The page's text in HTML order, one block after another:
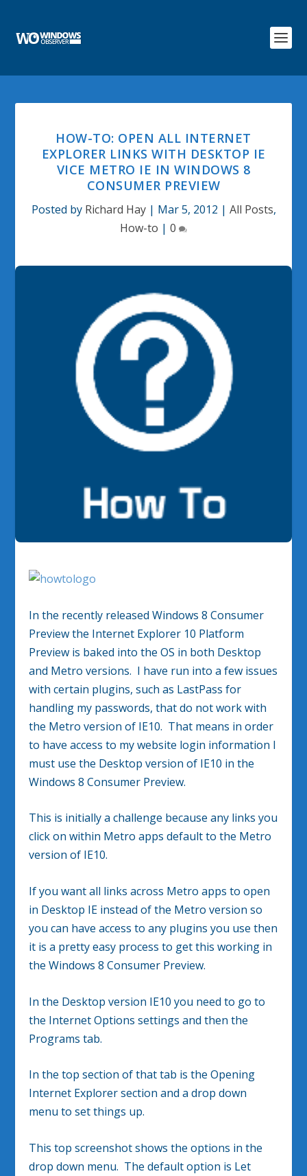
HOW-TO: OPEN ALL INTERNET
EXPLORER LINKS WITH DESKTOP IE
VICE METRO IE IN WINDOWS 8
CONSUMER PREVIEW
Posted by Richard Hay| Mar 5, 2012 | All Posts,
How-to | 0
In the recently released Windows 8 Consumer
Preview the Internet Explorer 10 Platform
Preview is baked into the OS in both Desktop
and Metro versions. I have run into a few issues
with certain plugins, such as LastPass for
handling my passwords, that do not work with
the Metro version of IE10. That means in order
to have access to my website login information I
must use the Desktop version of IE10 in the
Windows 8 Consumer Preview.
This is initially a challenge because any links you
click on within Metro apps default to the Metro
version of IE10.
If you want all links across Metro apps to open
in Desktop IE instead of the Metro version so
you can have access to any plugins you use then
it is a pretty easy process to get this working in
the Windows 8 Consumer Preview.
In the Desktop version IE10 you need to go to
the Internet Options settings and then the
Programs tab.
In the top section of that tab is the Opening
Internet Explorer section and a drop down
menu to set things up.
This top screenshot shows the options in the
drop down menu. The default option is Let